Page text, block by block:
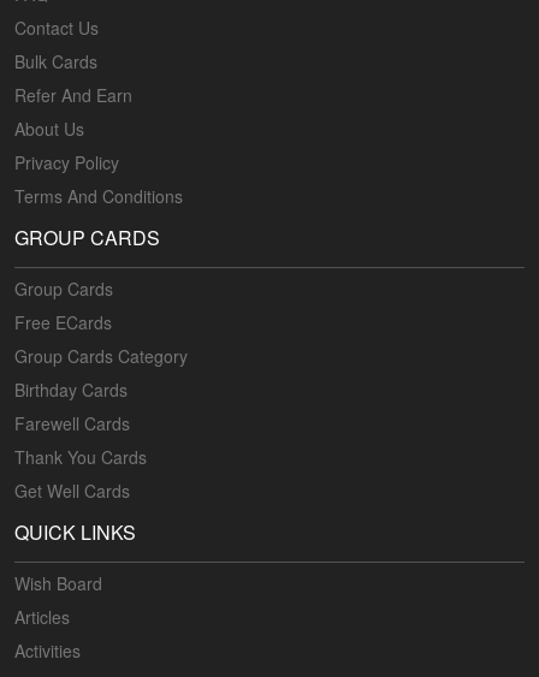
Contact Us
Bulk Cards
Refer And Earn
About Us
Privacy Policy
Terms And Conditions
GROUP CARDS
Group Cards
Free ECards
Group Cards Category
Birthday Cards
Farewell Cards
Thank You Cards
Get Well Cards
QUICK LINKS
Wish Board
Articles
Activities